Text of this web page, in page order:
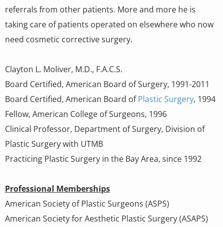
referrals from other patients. More and more he is
taking care of patients operated on elsewhere who now
need cosmetic corrective surgery.
Clayton L. Moliver, M.D., F.A.C.S.
Board Certified, American Board of Surgery, 1991-2011
Board Certified, American Board ofPlastic Surgery, 1994
Fellow, American College of Surgeons, 1996
Clinical Professor, Department of Surgery, Division of
Plastic Surgery with UTMB
Practicing Plastic Surgery in the Bay Area, since 1992
Professional Memberships
American Society of Plastic Surgeons (ASPS)
American Society for Aesthetic Plastic Surgery (ASAPS)